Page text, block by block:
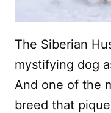
The Siberian
mystifying dog
And one of the
breed that